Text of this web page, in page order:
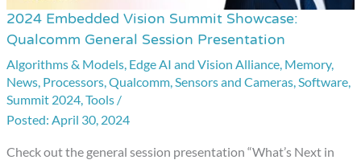
2024 Embedded Vision Summit Showcase:
Qualcomm General Session Presentation
Algorithms & Models, Edge AI and Vision Alliance, Memory,
News, Processors,Qualcomm,Sensors and Cameras,Software,
Summit 2024,Tools /
April 30, 2024
Check out the general session presentation “What’s Next in
2024
Embedded
Vision
Summit
General